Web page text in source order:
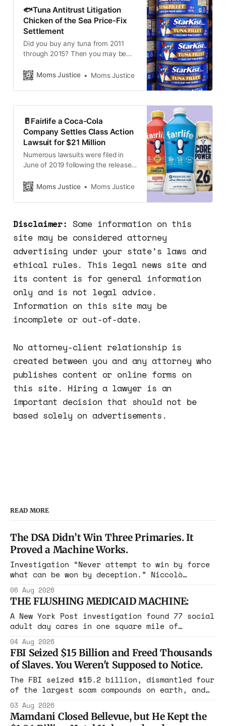
This group includes two
Subclasses…
🐟Tuna Antitrust Litigation
Chicken of the Sea Price-Fix
Settlement
Did you buy any tuna from 2011
through 2015? Then you may be
class action settlement for $20
class action member
defendants, who consist of Tri-
Union Seafoods, doing business
Moms Justice Moms Justice
🥛Fairlife a Coca-Cola
Company Settles Class Action
Lawsuit for $21 Million
Numerous lawsuits were filed in
June of 2019 following the release
abusive practices at Fair Oaks
citing false advertising by fairlife.
to pay $21M in a law settlement.
This is about falsely adve…
Moms Justice Moms Justice
Disclaimer: Some information on this
site may be considered attorney
advertising under your state’s laws and
ethical rules. This legal news site and
its content is for general information
only and is not legal advice.
Information on this site may be
incomplete or out-of-date.
No attorney-client relationship is
created between you and any attorney who
publishes content or online forms on
this site. Hiring a lawyer is an
important decision that should not be
based solely on advertisements.
READ MORE
The DSA Didn’t Win Three Primaries. It
Proved a Machine Works.
Investigation “Never attempt to win by force
what can be won by deception.” Niccolò
Maine, Colorado, New York. The same apparatus
that took the city in June ran the same play
in four states this summer. Three more
socialist wins. The pattern is now the
06 Aug 2026
THE FLUSHING MEDICAID MACHINE:
A New York Post investigation found 77 social
adult day cares in one square mile of
year. Reporters walked in and found empty
rooms. Federal prosecutors have already
charged one operation. The state charged the
rest with nothing.
04 Aug 2026
FBI Seized $15 Billion and Freed Thousands
of Slaves. You Weren't Supposed to Notice.
The FBI seized $15.2 billion, dismantled four
of the largest scam compounds on earth, and
the largest forfeiture in American history.
The press treated it like a weather report.
03 Aug 2026
Mamdani Closed Bellevue, but He Kept the